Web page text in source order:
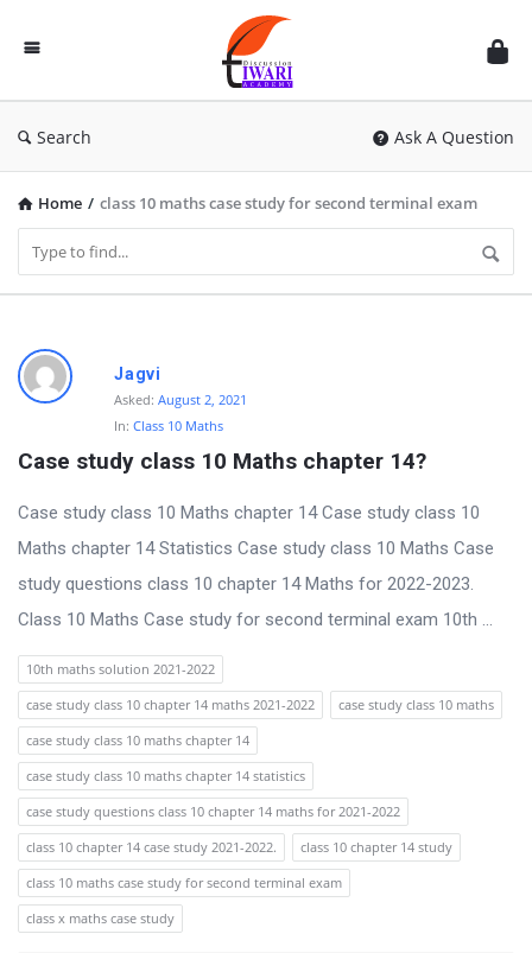
Discussion
Forum
Search Ask A Question
Home / class 10 maths case study for second terminal exam
D
i
c
u
s
s
i
o
n
F
o
r
u
m
L
a
Jagvi
Asked: August 2, 2021
In: Class 10 Maths
Case study class 10 Maths chapter 14?
Case study class 10 Maths chapter 14 Case study class 10
Maths chapter 14 Statistics Case study class 10 Maths Case
study questions class 10 chapter 14 Maths for 2022-2023.
Class 10 Maths Case study for second terminal exam 10th ...
10th maths solution 2021-2022
case study class 10 chapter 14 maths 2021-2022
case study class 10 maths
case study class 10 maths chapter 14
case study class 10 maths chapter 14 statistics
case study questions class 10 chapter 14 maths for 2021-2022
class 10 chapter 14 case study 2021-2022.
class 10 chapter 14 study
class 10 maths case study for second terminal exam
class x maths case study